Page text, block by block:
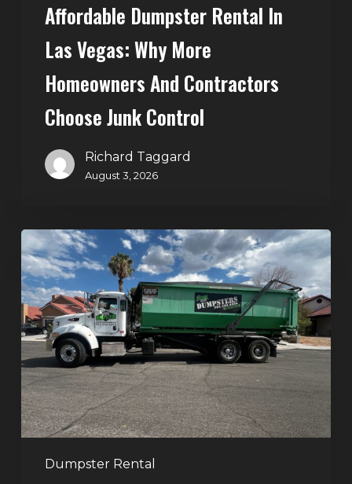
JunkAffordable Dumpster Rental In
Las Vegas: Why More
Homeowners And Contractors
Choose Junk Control
Richard Taggard
August 3, 2026
Dumpster Rental
Dumpster
Rental
in
Green
Valley,
Henderson:
The
Smart
Way
to
Handle